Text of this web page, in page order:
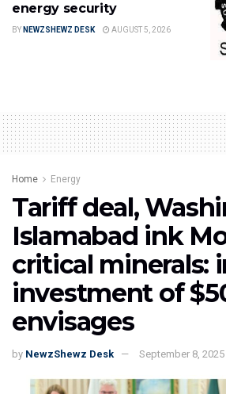
energy security
BY NEWZSHEWZ DESK AUGUST 5, 2026
Home Energy
Tariff deal,
Islamabad ink
critical minerals:
investment of
envisages
by NewzShewz Desk September 8, 2025